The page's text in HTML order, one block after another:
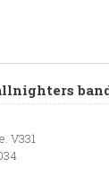
V331